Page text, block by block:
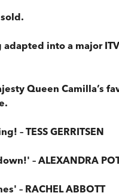
into a major
Queen Camilla’s
– TESS GERRITSEN
– ALEXANDRA
– RACHEL ABBOTT